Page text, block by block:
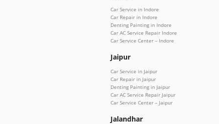
Car Service in Indore
Car Repair in Indore
Denting Painting in Indore
Car AC Service Repair Indore
Car Service Center – Indore
Jaipur
Car Service in Jaipur
Car Repair in Jaipur
Denting Painting in Jaipur
Car AC Service Repair Jaipur
Car Service Center – Jaipur
Jalandhar